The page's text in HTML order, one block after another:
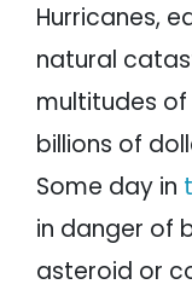
Hurricanes,
natural
multitudes
billions of
Some day in
in danger of
asteroid or